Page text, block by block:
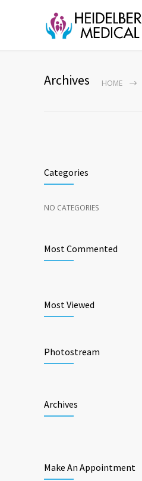
Archives HOME
Categories
NO CATEGORIES
Most Commented
Most Viewed
Photostream
Archives
Make An Appointment